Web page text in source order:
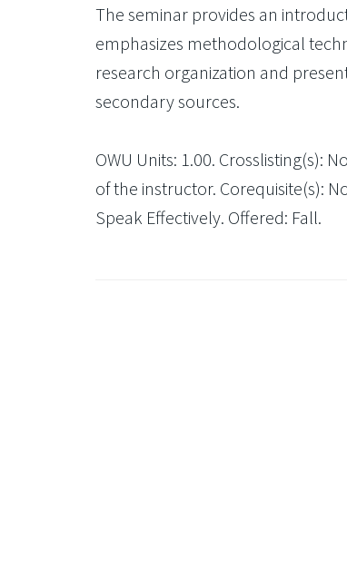
The seminar provides an
emphasizes methodological
research organization and
secondary sources.
OWU Units: 1.00. Crosslisting(s):
of the instructor. Corequisite(s):
Speak Effectively. Offered: Fall.